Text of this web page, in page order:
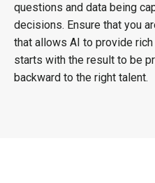
questions and data being
decisions. Ensure that you
that allows AI to provide
starts with the result to be
backward to the right talent.